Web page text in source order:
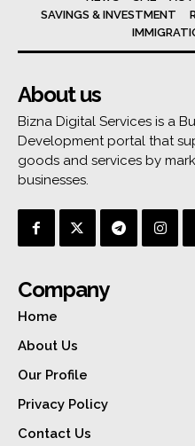
SAVINGS & INVESTMENT
About us
Bizna Digital Services is a
Development portal that
goods and services by
businesses.
Company
Home
About Us
Our Profile
Privacy Policy
Contact Us